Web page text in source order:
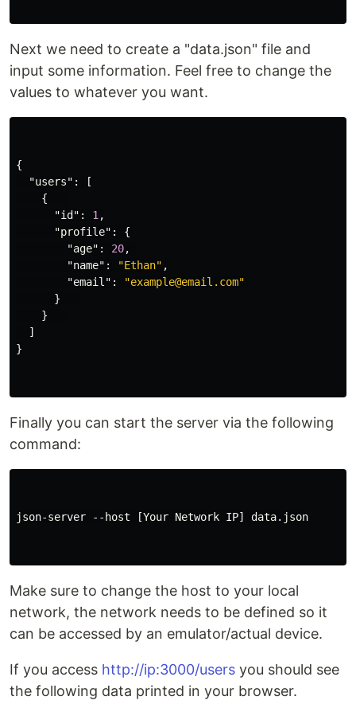
Next we need to create a "data.json" file and
input some information. Feel free to change the
values to whatever you want.
{
"users" :
[
{
"id" : 1 ,
"profile" :
{
"age" : 20,
"name" : "Ethan" ,
"email" :
"example@email.com"
}
}
]
}
Finally you can start the server via the following
command:
json-server --host [Your Network IP] data.json
Make sure to change the host to your local
network, the network needs to be defined so it
can be accessed by an emulator/actual device.
If you access http://ip:3000/users you should see
the following data printed in your browser.